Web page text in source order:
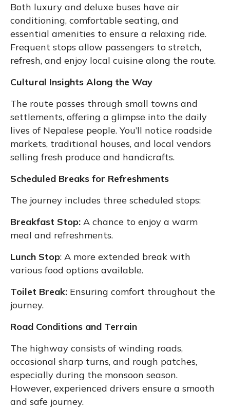
Both luxury and deluxe buses have air
conditioning, comfortable seating, and
essential amenities to ensure a relaxing ride.
Frequent stops allow passengers to stretch,
refresh, and enjoy local cuisine along the route.
Cultural Insights Along the Way
The route passes through small towns and
settlements, offering a glimpse into the daily
lives of Nepalese people. You’ll notice roadside
markets, traditional houses, and local vendors
selling fresh produce and handicrafts.
Scheduled Breaks for Refreshments
The journey includes three scheduled stops:
Breakfast Stop: A chance to enjoy a warm
meal and refreshments.
Lunch Stop: A more extended break with
various food options available.
Toilet Break: Ensuring comfort throughout the
journey.
Road Conditions and Terrain
The highway consists of winding roads,
occasional sharp turns, and rough patches,
especially during the monsoon season.
However, experienced drivers ensure a smooth
and safe journey.